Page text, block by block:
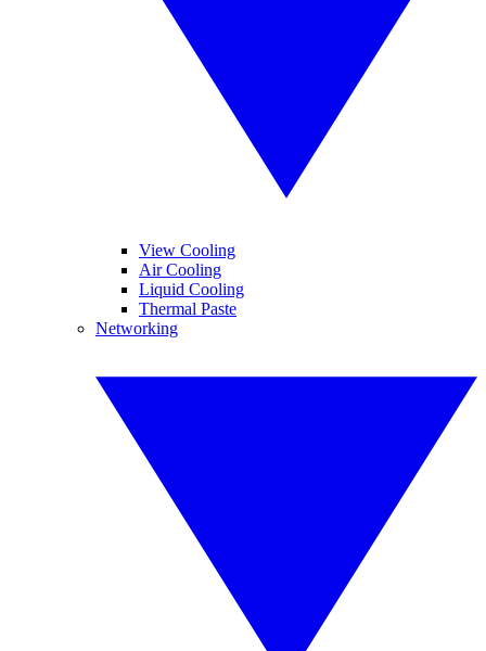
View Cooling
Air Cooling
Liquid Cooling
Thermal Paste
Networking